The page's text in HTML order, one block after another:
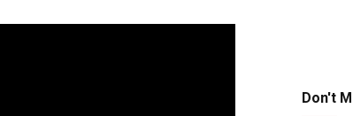
Don't